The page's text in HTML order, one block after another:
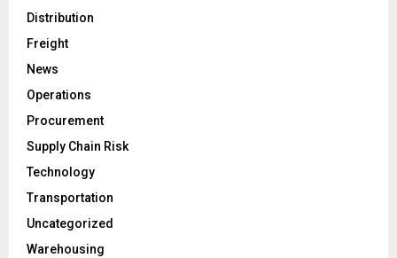
Distribution
Freight
News
Operations
Procurement
Supply Chain Risk
Technology
Transportation
Uncategorized
Warehousing